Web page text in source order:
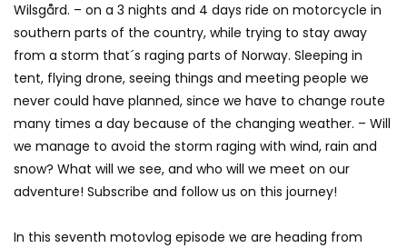
Wilsgård. – on a 3 nights and 4 days ride on motorcycle in
southern parts of the country, while trying to stay away
from a storm that´s raging parts of Norway. Sleeping in
tent, flying drone, seeing things and meeting people we
never could have planned, since we have to change route
many times a day because of the changing weather. – Will
we manage to avoid the storm raging with wind, rain and
snow? What will we see, and who will we meet on our
adventure! Subscribe and follow us on this journey!
In this seventh motovlog episode we are heading from